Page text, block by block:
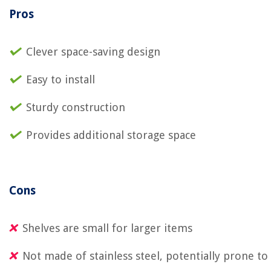
Pros
Clever space-saving design
Easy to install
Sturdy construction
Provides additional storage space
Cons
Shelves are small for larger items
Not made of stainless steel, potentially prone to